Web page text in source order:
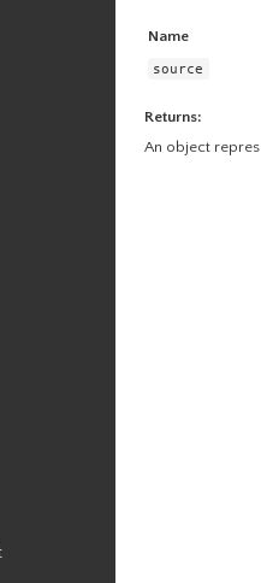
Name
source
Returns:
An object